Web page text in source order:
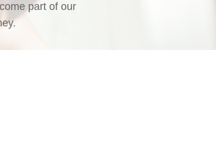
part of our